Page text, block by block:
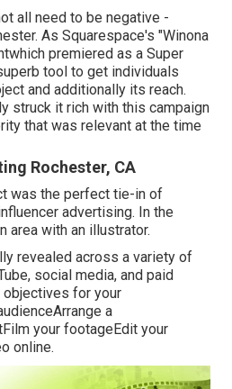
all need to be negative -
As Squarespace's "Winona
premiered as a Super
tool to get individuals
and additionally its reach.
struck it rich with this campaign
that was relevant at the time
Rochester, CA
was the perfect tie-in of
advertising. In the
area with an illustrator.
revealed across a variety of
social media, and paid
objectives for your
a
your footageEdit your
online.